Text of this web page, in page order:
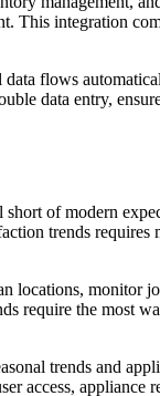
This integration
flows
data entry,
of modern
trends requires
locations, monitor
require the most
trends and
access, appliance